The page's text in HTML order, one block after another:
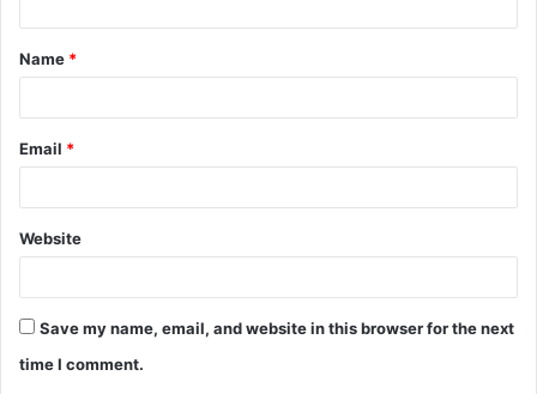
t
*
Name *
Email *
Website
Save my name, email, and website in this browser for the next
time I comment.